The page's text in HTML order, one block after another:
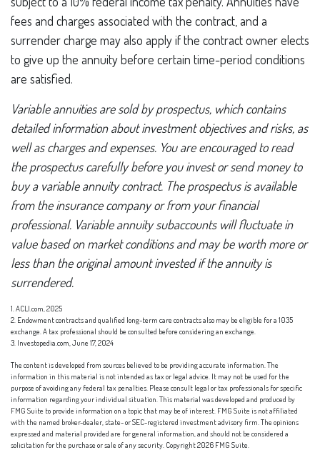
fees and charges associated with the contract, and a
surrender charge may also apply if the contract owner elects
to give up the annuity before certain time-period conditions
are satisfied.
Variable annuities are sold by prospectus, which contains
detailed information about investment objectives and risks, as
well as charges and expenses. You are encouraged to read
the prospectus carefully before you invest or send money to
buy a variable annuity contract. The prospectus is available
from the insurance company or from your financial
professional. Variable annuity subaccounts will fluctuate in
value based on market conditions and may be worth more or
less than the original amount invested if the annuity is
surrendered.
1. ACLI.com, 2025
2. Endowment contracts and qualified long-term care contracts also may be eligible for a 1035
exchange. A tax professional should be consulted before considering an exchange.
3. Investopedia.com, June 17, 2024
The content is developed from sources believed to be providing accurate information. The
information in this material is not intended as tax or legal advice. It may not be used for the
purpose of avoiding any federal tax penalties. Please consult legal or tax professionals for specific
information regarding your individual situation. This material was developed and produced by
FMG Suite to provide information on a topic that may be of interest. FMG Suite is not affiliated
with the named broker-dealer, state- or SEC-registered investment advisory firm. The opinions
expressed and material provided are for general information, and should not be considered a
solicitation for the purchase or sale of any security. Copyright2026 FMG Suite.